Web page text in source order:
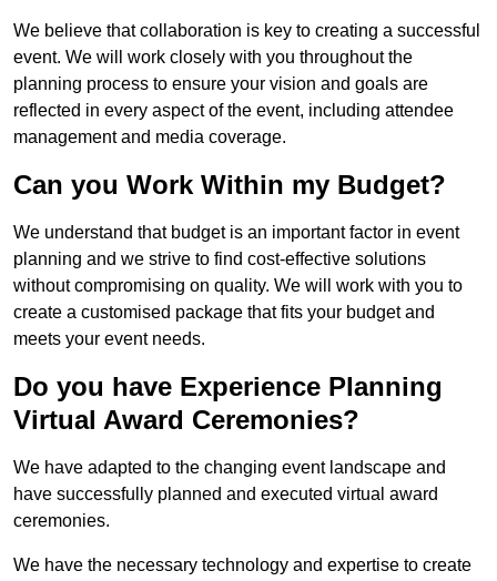
We believe that collaboration is key to creating a successful
event. We will work closely with you throughout the
planning process to ensure your vision and goals are
reflected in every aspect of the event, including attendee
management and media coverage.
Can you Work Within my Budget?
We understand that budget is an important factor in event
planning and we strive to find cost-effective solutions
without compromising on quality. We will work with you to
create a customised package that fits your budget and
meets your event needs.
Do you have Experience Planning
Virtual Award Ceremonies?
We have adapted to the changing event landscape and
have successfully planned and executed virtual award
ceremonies.
We have the necessary technology and expertise to create